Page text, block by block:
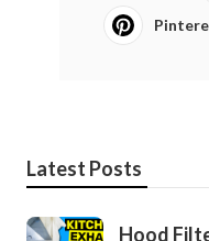
Latest Posts
Hood